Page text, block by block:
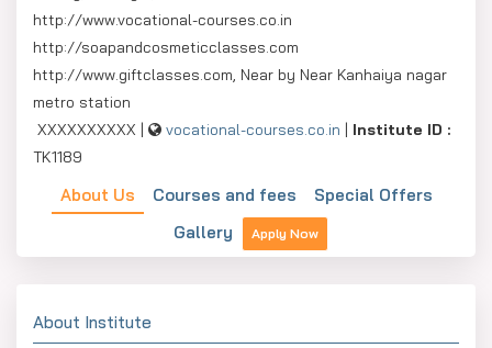
http://www.vocational-courses.co.in
http://soapandcosmeticclasses.com
http://www.giftclasses.com, Near by Near Kanhaiya nagar
metro station
XXXXXXXXXX |
vocational-courses.co.in | Institute ID :
TK1189
About Us Courses and fees
Special Offers
Gallery
Apply Now
About Institute